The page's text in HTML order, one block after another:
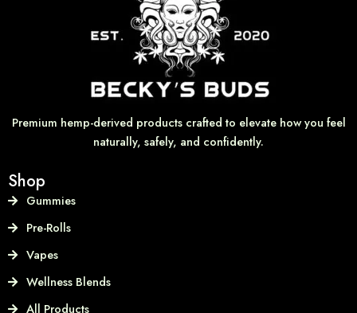
Premium hemp-derived products crafted to elevate how you feel
naturally, safely, and confidently.
Shop
Gummies
Pre-Rolls
Vapes
Wellness Blends
All Products